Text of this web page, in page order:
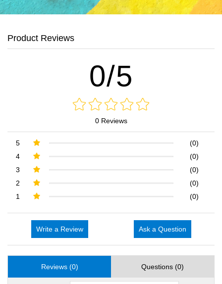
Product Reviews
0/5
0 Reviews
5
(0)
4
(0)
3
(0)
2
(0)
1
(0)
Write a Review Ask a Question
Reviews (0) Questions (0)